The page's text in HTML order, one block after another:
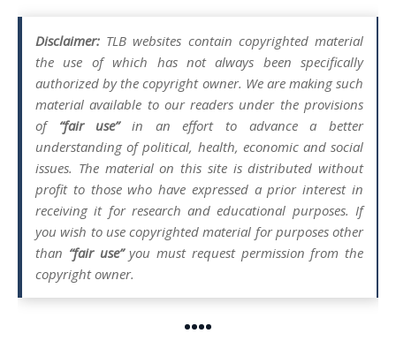
Disclaimer: TLB websites contain copyrighted material
the use of which has not always been specifically
authorized by the copyright owner. We are making such
material available to our readers under the provisions
of “fair use”in an effort to advance a better
understanding of political, health, economic and social
issues. The material on this site is distributed without
profit to those who have expressed a prior interest in
receiving it for research and educational purposes. If
you wish to use copyrighted material for purposes other
than “fair use”you must request permission from the
copyright owner.
••••